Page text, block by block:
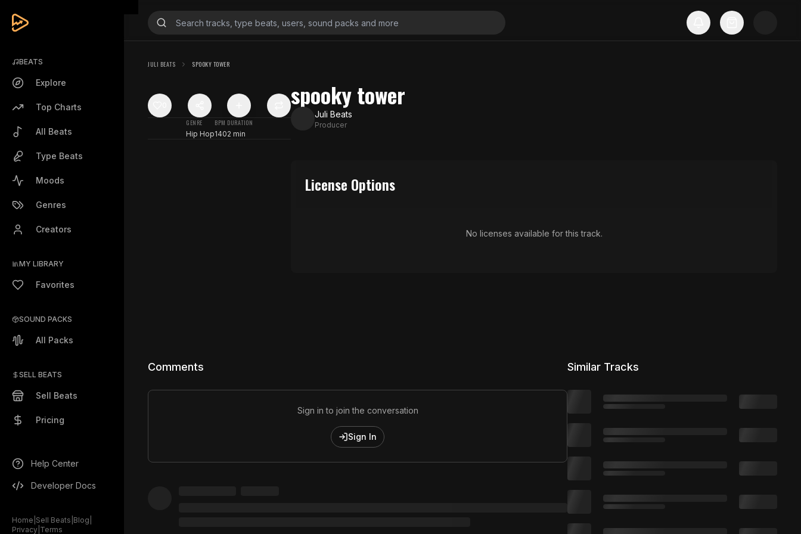
BEATS
Explore
Top Charts
All Beats
Type Beats
Moods
Genres
Creators
MY LIBRARY
Favorites
SOUND PACKS
All Packs
SELL BEATS
Sell Beats
Pricing
Help Center
Developer Docs
Home Sell Beats Blog
Privacy Terms
JULI BEATS SPOOKY TOWER
GENRE
Hip Hop
BPM
140
DURATION
2 min
spooky tower
Juli Beats
Producer
License Options
No licenses available for this track.
Comments
Sign in to join the conversation
Sign In
Similar Tracks